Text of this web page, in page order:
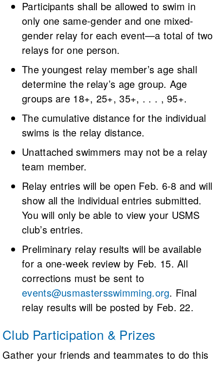
Participants shall be allowed to swim in
only one same-gender and one mixed-
gender relay for each event—a total of two
relays for one person.
The youngest relay member’s age shall
determine the relay’s age group. Age
groups are 18+, 25+, 35+, . . . , 95+.
The cumulative distance for the individual
swims is the relay distance.
Unattached swimmers may not be a relay
team member.
Relay entries will be open Feb. 6-8 and will
show all the individual entries submitted.
You will only be able to view your USMS
club’s entries.
Preliminary relay results will be available
for a one-week review by Feb. 15. All
corrections must be sent to
events@usmastersswimming.org. Final
relay results will be posted by Feb. 22.
Club Participation & Prizes
Gather your friends and teammates to do this